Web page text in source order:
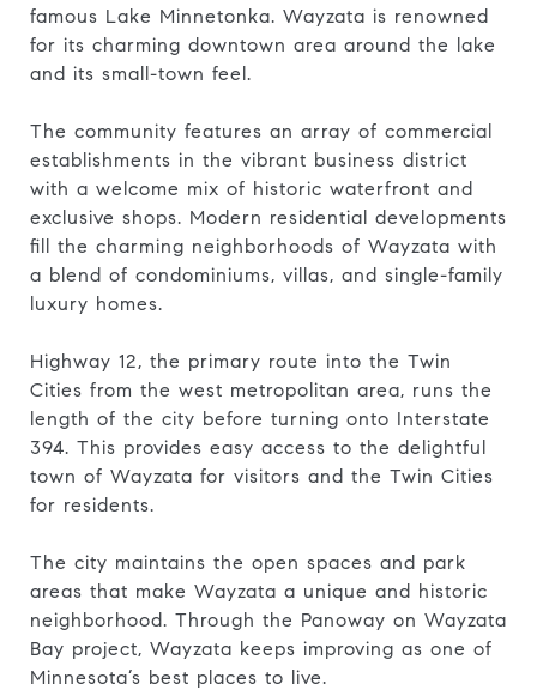
famous Lake Minnetonka. Wayzata is renowned
for its charming downtown area around the lake
and its small-town feel.
The community features an array of commercial
establishments in the vibrant business district
with a welcome mix of historic waterfront and
exclusive shops. Modern residential developments
fill the charming neighborhoods of Wayzata with
a blend of condominiums, villas, and single-family
luxury homes.
Highway 12, the primary route into the Twin
Cities from the west metropolitan area, runs the
length of the city before turning onto Interstate
394. This provides easy access to the delightful
town of Wayzata for visitors and the Twin Cities
for residents.
The city maintains the open spaces and park
areas that make Wayzata a unique and historic
neighborhood. Through the Panoway on Wayzata
Bay project, Wayzata keeps improving as one of
Minnesota’s best places to live.